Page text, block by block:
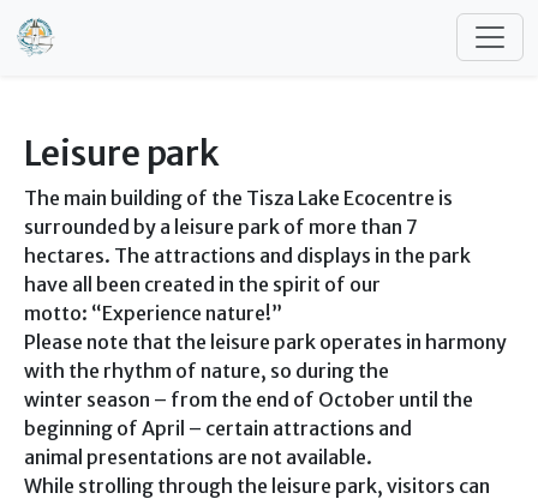
Skip to main content
Leisure park
The main building of the Tisza Lake Ecocentre is
surrounded by a leisure park of more than 7
hectares. The attractions and displays in the park
have all been created in the spirit of our
motto: “Experience nature!”
Please note that the leisure park operates in harmony
with the rhythm of nature, so during the
winter season – from the end of October until the
beginning of April – certain attractions and
animal presentations are not available.
While strolling through the leisure park, visitors can